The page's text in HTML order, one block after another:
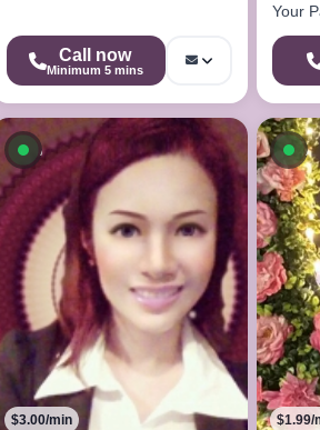
Call now
Minimum 5 mins
Your
Available now
$3.00/min $1.99/